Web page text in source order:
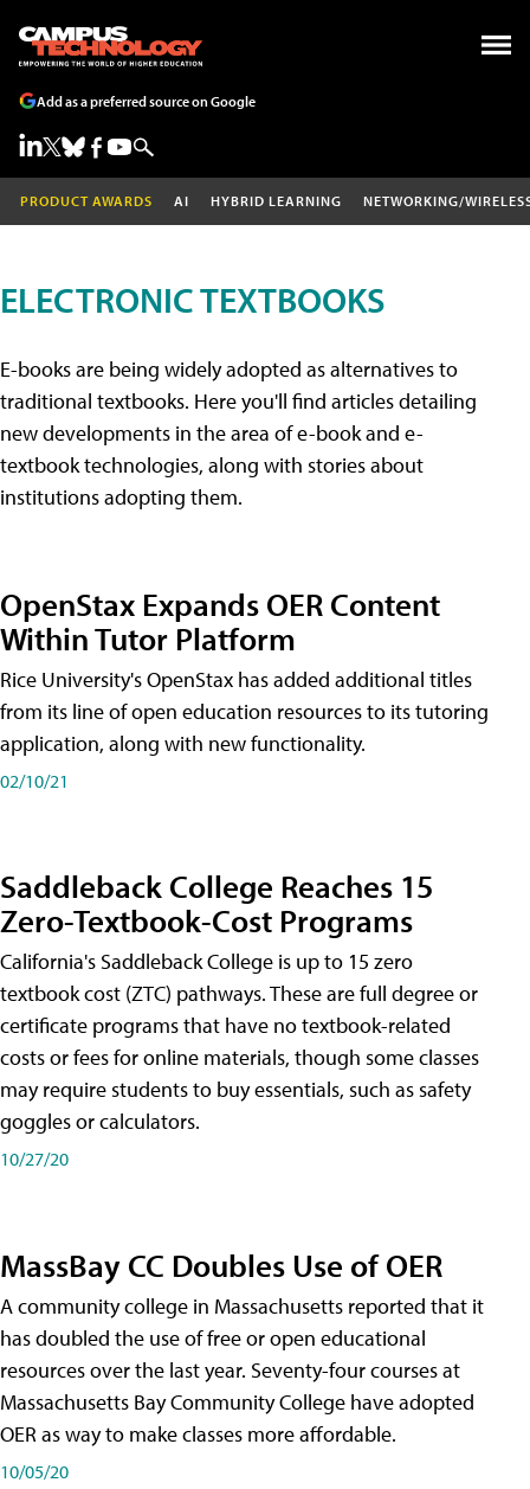
Add as a preferred source on Google
PRODUCT AWARDS AI HYBRID LEARNING NETWORKING/
ELECTRONIC TEXTBOOKS
E-books are being widely adopted as alternatives to
traditional textbooks. Here you'll find articles detailing
new developments in the area of e-book and e-
textbook technologies, along with stories about
institutions adopting them.
OpenStax Expands OER Content
Within Tutor Platform
Rice University's OpenStax has added additional titles
from its line of open education resources to its tutoring
application, along with new functionality.
02/10/21
Saddleback College Reaches 15
Zero-Textbook-Cost Programs
California's Saddleback College is up to 15 zero
textbook cost (ZTC) pathways. These are full degree or
certificate programs that have no textbook-related
costs or fees for online materials, though some classes
may require students to buy essentials, such as safety
goggles or calculators.
10/27/20
MassBay CC Doubles Use of OER
A community college in Massachusetts reported that it
has doubled the use of free or open educational
resources over the last year. Seventy-four courses at
Massachusetts Bay Community College have adopted
OER as way to make classes more affordable.
10/05/20